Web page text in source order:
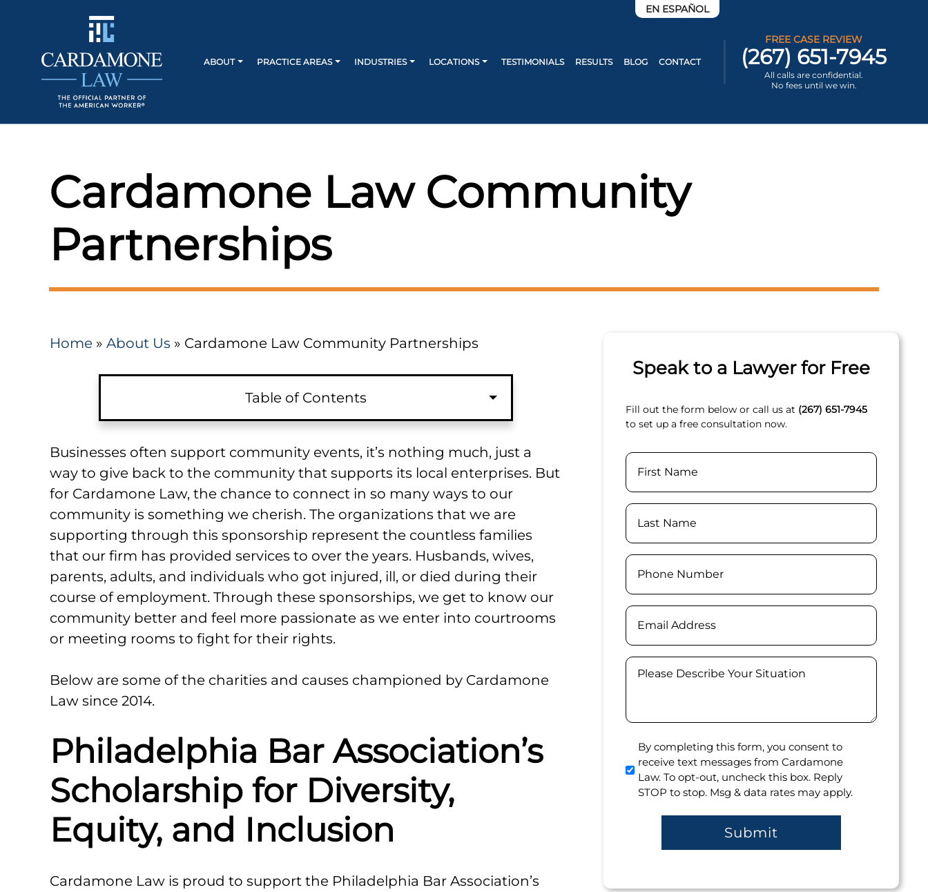
ABOUT PRACTICE AREAS INDUSTRIES LOCATIONS TESTIMONIALS RESULTS BLOG CONTACT
FREE CASE REVIEW
(267) 651-7945
All calls are confidential.
No fees until we win.
EN ESPAÑOL
Cardamone Law Community
Partnerships
Home »About Us » Cardamone Law Community Partnerships
Table of Contents
Businesses often support community events, it’s nothing much, just a
way to give back to the community that supports its local enterprises. But
for Cardamone Law, the chance to connect in so many ways to our
community is something we cherish. The organizations that we are
supporting through this sponsorship represent the countless families
that our firm has provided services to over the years. Husbands, wives,
parents, adults, and individuals who got injured, ill, or died during their
course of employment. Through these sponsorships, we get to know our
community better and feel more passionate as we enter into courtrooms
or meeting rooms to fight for their rights.
Below are some of the charities and causes championed by Cardamone
Law since 2014.
Philadelphia Bar Association’s
Scholarship for Diversity,
Equity, and Inclusion
Cardamone Law is proud to support the Philadelphia Bar Association’s
Speak to a Lawyer for Free
Fill out the form below or call us at (267) 651-7945
to set up a free consultation now.
Name
First
Last
Phone
(Required)
Email
Message
(Required)
Agree
to
receive
text
messages
By completing this form, you consent to
receive text messages from Cardamone
Law. To opt-out, uncheck this box. Reply
STOP to stop. Msg & data rates may apply.